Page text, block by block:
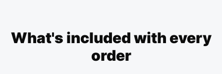
What's included with every
order